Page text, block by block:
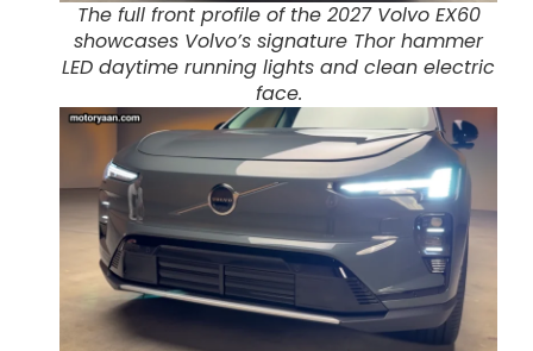
The full front profile of the 2027 Volvo EX60
showcases Volvo’s signature Thor hammer
LED daytime running lights and clean electric
face.